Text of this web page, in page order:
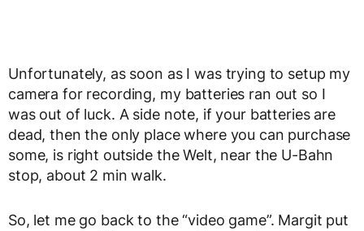
Unfortunately, as soon as I was trying to setup my
camera for recording, my batteries ran out so I
was out of luck. A side note, if your batteries are
dead, then the only place where you can purchase
some, is right outside the Welt, near the U-Bahn
stop, about 2 min walk.
So, let me go back to the “video game”. Margit put